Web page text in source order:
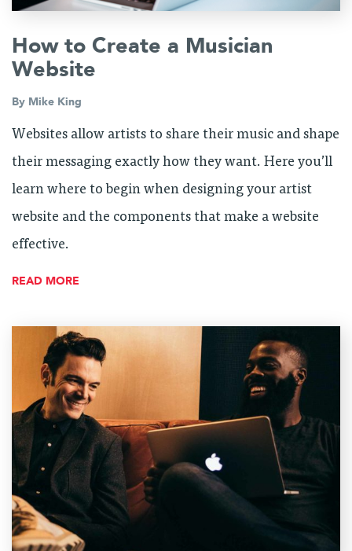
How to Create a Musician
Website
By Mike King
Websites allow artists to share their music and shape
their messaging exactly how they want. Here you’ll
learn where to begin when designing your artist
website and the components that make a website
effective.
READ MORE